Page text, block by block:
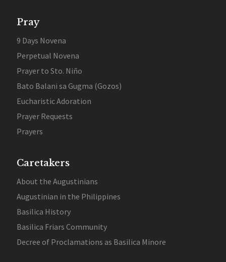
Pray
9 Days Novena
Perpetual Novena
Prayer to Sto. Niño
Bato Balani sa Gugma (Gozos)
Eucharistic Adoration
Prayer Requests
Prayers
Caretakers
About the Augustinians
Augustinian in the Philippines
Basilica History
Basilica Friars Community
Decree of Proclamations as Basilica Minore